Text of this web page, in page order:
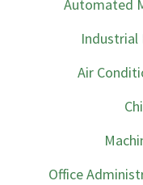
Automated
Industrial
Air
Office